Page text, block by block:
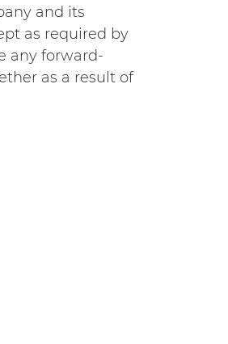
and its
as required by
any forward-
as a result of